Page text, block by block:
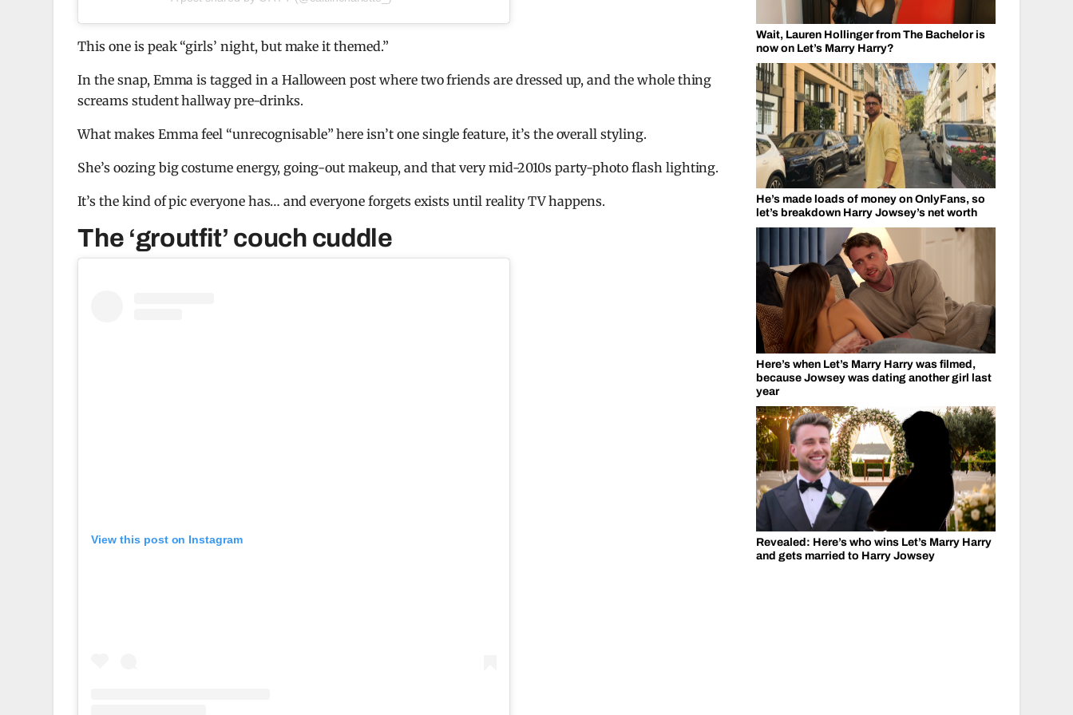
This one is peak “girls’ night, but make it themed.”
In the snap, Emma is tagged in a Halloween post where two friends are dressed up, and the whole thing
screams student hallway pre-drinks.
What makes Emma feel “unrecognisable” here isn’t one single feature, it’s the overall styling.
She’s oozing big costume energy, going-out makeup, and that very mid-2010s party-photo flash lighting.
It’s the kind of pic everyone has… and everyone forgets exists until reality TV happens.
The ‘groutfit’ couch cuddle
View this post on Instagram
Wait, Lauren Hollinger from The Bachelor is
now on Let’s Marry Harry?
He’s made loads of money on OnlyFans, so
let’s breakdown Harry Jowsey’s net worth
Here’s when Let’s Marry Harry was filmed,
because Jowsey was dating another girl last
year
Revealed: Here’s who wins Let’s Marry Harry
and gets married to Harry Jowsey